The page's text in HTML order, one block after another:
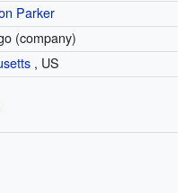
Parker
(company)
, US